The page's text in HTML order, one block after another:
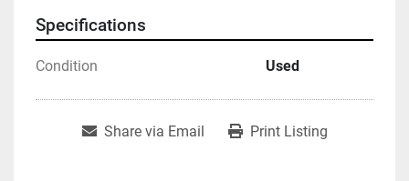
Specifications
Condition Used
Share via Email Print Listing